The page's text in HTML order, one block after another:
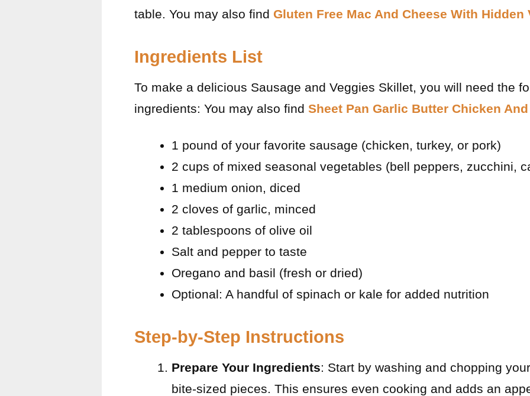
table. You may also find Gluten Free Mac And Cheese With Hidden
Ingredients List
To make a delicious Sausage and Veggies Skillet, you will need the
ingredients: You may also find Sheet Pan Garlic Butter Chicken
1 pound of your favorite sausage (chicken, turkey, or pork)
2 cups of mixed seasonal vegetables (bell peppers, zucchini,
1 medium onion, diced
2 cloves of garlic, minced
2 tablespoons of olive oil
Salt and pepper to taste
Oregano and basil (fresh or dried)
Optional: A handful of spinach or kale for added nutrition
Step-by-Step Instructions
Prepare Your Ingredients: Start by washing and chopping
bite-sized pieces. This ensures even cooking and adds an